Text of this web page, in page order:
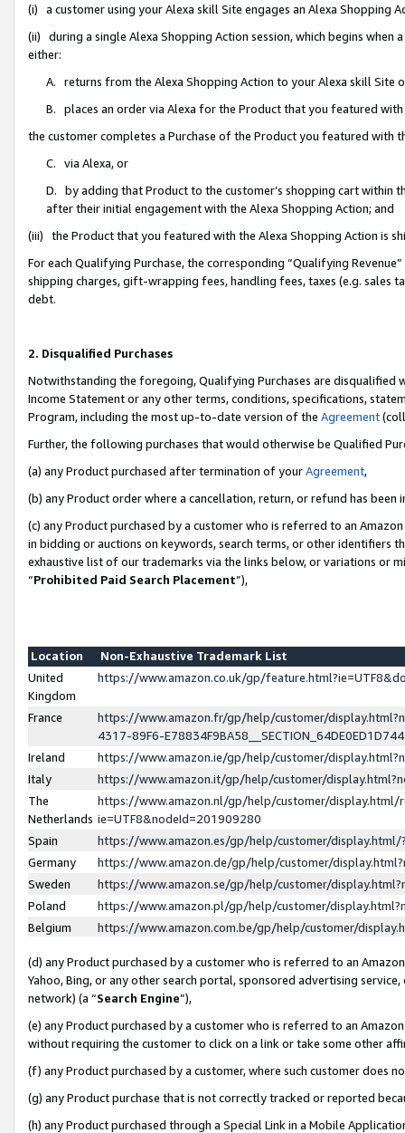
(i) a customer using your Alexa skill Site engages an Alexa Shopping
(ii) during a single Alexa Shopping Action session, which begins when
either:
A. returns from the Alexa Shopping Action to your Alexa skill Site
B. places an order via Alexa for the Product that you featured with
the customer completes a Purchase of the Product you featured with
C. via Alexa, or
D. by adding that Product to the customer’s shopping cart within
after their initial engagement with the Alexa Shopping Action; and
(iii) the Product that you featured with the Alexa Shopping Action is
For each Qualifying Purchase, the corresponding “Qualifying
shipping charges, gift-wrapping fees, handling fees, taxes (e.g. sales
debt.
2. Disqualified Purchases
Notwithstanding the foregoing, Qualifying Purchases are disqualified
Income Statement or any other terms, conditions, specifications,
Program, including the most up-to-date version of the Agreement
Further, the following purchases that would otherwise be Qualified
(a) any Product purchased after termination of yourAgreement,
(b) any Product order where a cancellation, return, or refund has been
(c) any Product purchased by a customer who is referred to an
in bidding or auctions on keywords, search terms, or other identifiers
exhaustive list of our trademarks via the links below, or variations or
“Prohibited Paid Search Placement”),
Location
Non-Exhaustive Trademark List
United
Kingdom
https://www.amazon.co.uk/gp/
France
https://www.amazon.fr/gp/help/customer/
4317-89F6-
Ireland
https://www.amazon.ie/gp/help/customer/
Italy
https://www.amazon.it/gp/help/customer/
The
Netherlands
https://www.amazon.nl/gp/help/customer/display.html/
ie=UTF8&nodeId=201909280
Spain
https://www.amazon.es/gp/help/customer/
Germany
https://www.amazon.de/gp/help/customer/
Sweden
https://www.amazon.se/gp/help/customer/
Poland
https://www.amazon.pl/gp/help/customer/
Belgium
https://www.amazon.com.be/gp/help/customer/
(d) any Product purchased by a customer who is referred to an
Yahoo, Bing, or any other search portal, sponsored advertising
network) (a “Search Engine”),
(e) any Product purchased by a customer who is referred to an
without requiring the customer to click on a link or take some other
(f) any Product purchased by a customer, where such customer does
(g) any Product purchase that is not correctly tracked or reported
(h) any Product purchased through a Special Link in a Mobile